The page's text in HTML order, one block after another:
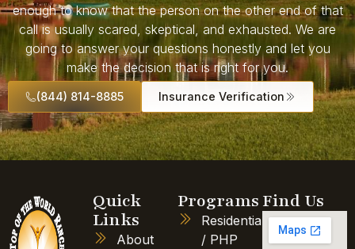
enough to know that the person on the other end of that
call is usually scared, skeptical, and exhausted. We are
going to answer your questions honestly and let you
make the decision that is right for you.
(844) 814-8885 Insurance Verification
Quick
Links
About
Programs
Residential
/ PHP
Find Us